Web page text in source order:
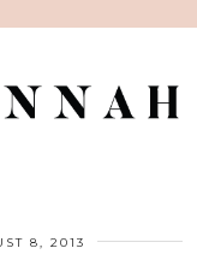
8, 2013